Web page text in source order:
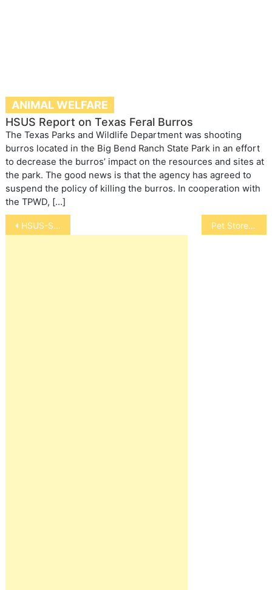
ANIMAL WELFARE
HSUS Report on Texas Feral Burros
The Texas Parks and Wildlife Department was shooting
burros located in the Big Bend Ranch State Park in an effort
to decrease the burros’ impact on the resources and sites at
the park. The good news is that the agency has agreed to
suspend the policy of killing the burros. In cooperation with
the TPWD, […]
Post
navigation
HSUS-Safeway Eliminates Gestation Crates Pet Store Safety